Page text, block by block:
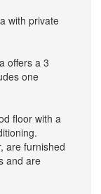
with private
offers a 3
one
floor with a
are furnished
and are